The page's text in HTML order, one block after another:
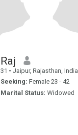
Raj
31 • Jaipur, Rajasthan, India
Seeking: Female 23 - 42
Marital Status: Widowed